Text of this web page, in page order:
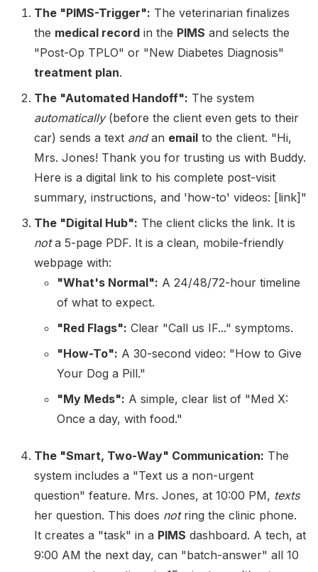
The "PIMS-Trigger": The veterinarian finalizes
the medical record in the PIMS and selects the
"Post-Op TPLO" or "New Diabetes Diagnosis"
treatment plan.
The "Automated Handoff": The system
automatically(before the client even gets to their
car) sends a text andan email to the client. "Hi,
Mrs. Jones! Thank you for trusting us with Buddy.
Here is a digital link to his complete post-visit
summary, instructions, and 'how-to' videos: [link]"
The "Digital Hub": The client clicks the link. It is
nota 5-page PDF. It is a clean, mobile-friendly
webpage with:
"What's Normal": A 24/48/72-hour timeline
of what to expect.
"Red Flags": Clear "Call us IF..." symptoms.
"How-To": A 30-second video: "How to Give
Your Dog a Pill."
"My Meds": A simple, clear list of "Med X:
Once a day, with food."
The "Smart, Two-Way" Communication: The
system includes a "Text us a non-urgent
question" feature. Mrs. Jones, at 10:00 PM, texts
her question. This does notring the clinic phone.
It creates a "task" in a PIMS dashboard. A tech, at
9:00 AM the next day, can "batch-answer" all 10